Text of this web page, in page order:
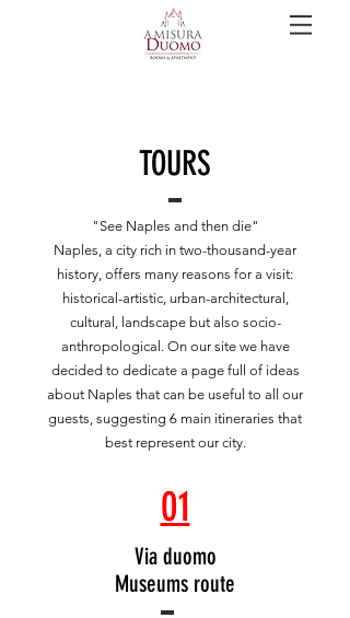
TOURS
"See Naples and then die"
Naples, a city rich in two-thousand-year
history, offers many reasons for a visit:
historical-artistic, urban-architectural,
cultural, landscape but also socio-
anthropological. On our site we have
decided to dedicate a page full of ideas
about Naples that can be useful to all our
guests, suggesting 6 main itineraries that
best represent our city.
01
Via duomo
Museums route